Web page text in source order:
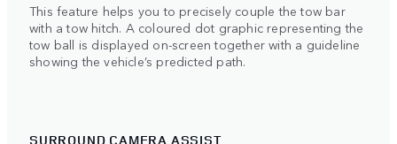
This feature helps you to precisely couple the tow bar
with a tow hitch. A coloured dot graphic representing the
tow ball is displayed on-screen together with a guideline
showing the vehicle’s predicted path.
SURROUND CAMERA ASSIST